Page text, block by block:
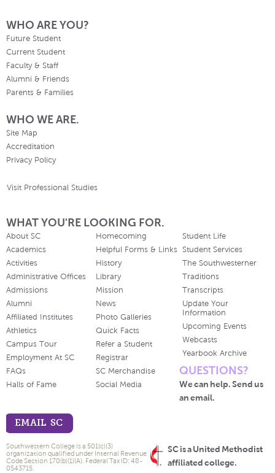
WHO ARE YOU?
Future Student
Current Student
Faculty & Staff
Alumni & Friends
Parents & Families
WHO WE ARE.
Site Map
Accreditation
Privacy Policy
Visit Professional Studies
WHAT YOU'RE LOOKING FOR.
About SC
Academics
Activities
Administrative Offices
Admissions
Alumni
Affiliated Institutes
Athletics
Campus Tour
Employment At SC
FAQs
Halls of Fame
Homecoming
Helpful Forms & Links
History
Library
Mission
News
Photo Galleries
Quick Facts
Refer a Student
Registrar
SC Merchandise
Social Media
Student Life
Student Services
The Southwesterner
Traditions
Transcripts
Update Your
Information
Upcoming Events
Webcasts
Yearbook Archive
QUESTIONS?
We can help. Send us
an email.
EMAIL SC
SC is a United Methodist
affiliated college.
Southwestern College is a 501(c)(3)
organization qualified under Internal Revenue
Code Section 170(b)(1)(A). Federal Tax ID: 48-
0543715.